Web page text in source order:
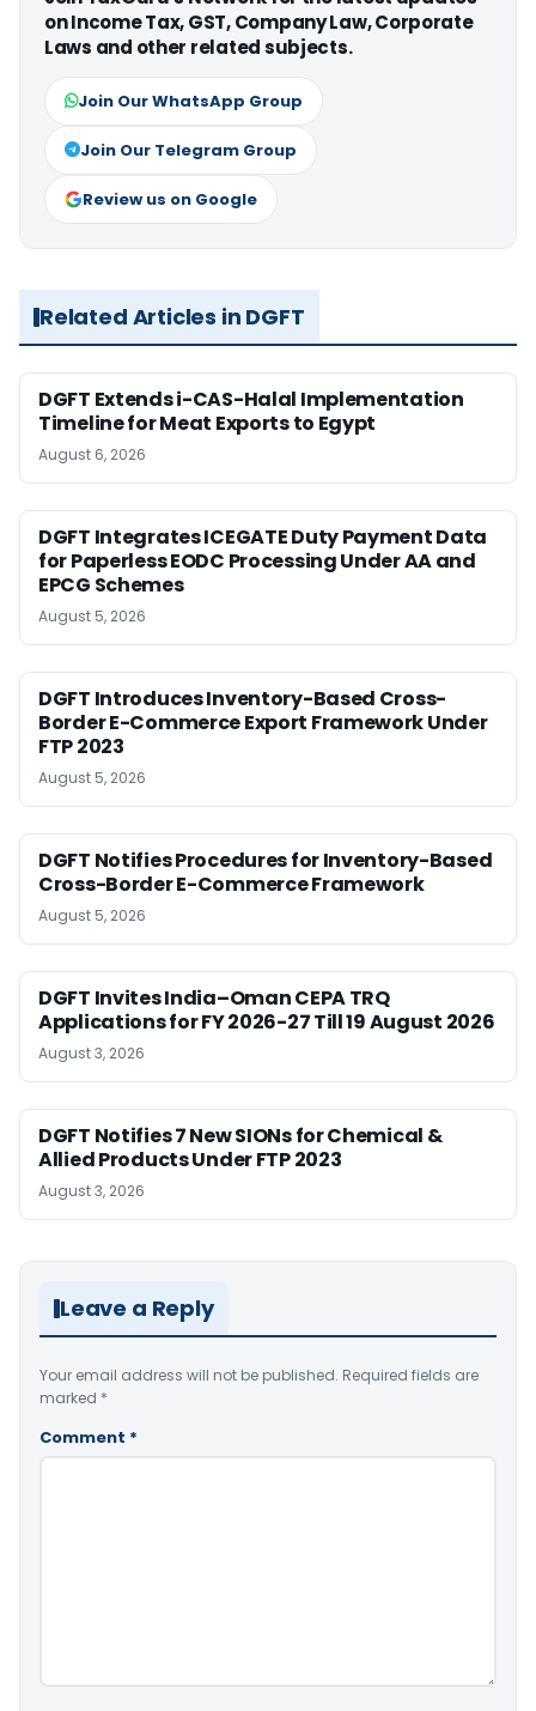
on Income Tax, GST, Company Law, Corporate
Laws and other related subjects.
Join Our WhatsApp Group
Join Our Telegram Group
Review us on Google
Related Articles in DGFT
DGFT Extends i-CAS-Halal Implementation
Timeline for Meat Exports to Egypt
August 6, 2026
DGFT Integrates ICEGATE Duty Payment Data
for Paperless EODC Processing Under AA and
EPCG Schemes
August 5, 2026
DGFT Introduces Inventory-Based Cross-
Border E-Commerce Export Framework Under
FTP 2023
August 5, 2026
DGFT Notifies Procedures for Inventory-Based
Cross-Border E-Commerce Framework
August 5, 2026
DGFT Invites India–Oman CEPA TRQ
Applications for FY 2026-27 Till 19 August 2026
August 3, 2026
DGFT Notifies 7 New SIONs for Chemical &
Allied Products Under FTP 2023
August 3, 2026
Leave a Reply
Your email address will not be published. Required fields are
marked *
Comment *